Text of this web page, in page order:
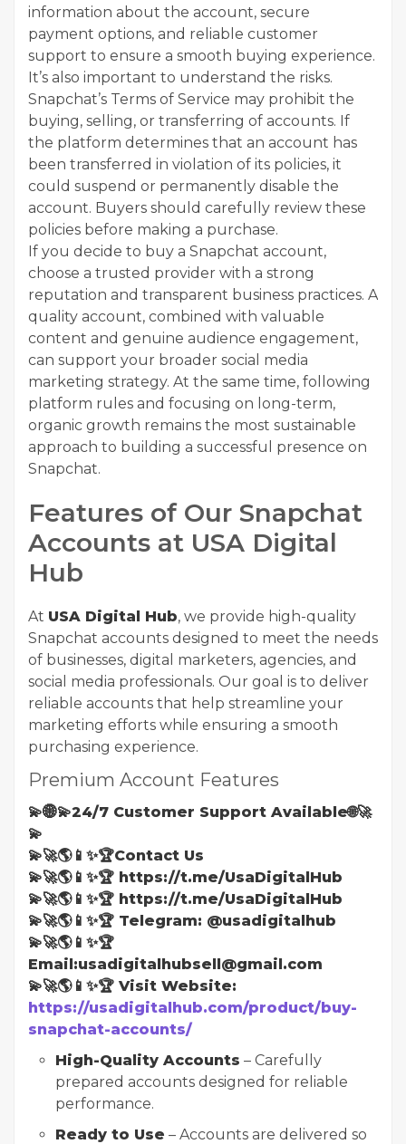
information about the account, secure
payment options, and reliable customer
support to ensure a smooth buying experience.
It’s also important to understand the risks.
Snapchat’s Terms of Service may prohibit the
buying, selling, or transferring of accounts. If
the platform determines that an account has
been transferred in violation of its policies, it
could suspend or permanently disable the
account. Buyers should carefully review these
policies before making a purchase.
If you decide to buy a Snapchat account,
choose a trusted provider with a strong
reputation and transparent business practices. A
quality account, combined with valuable
content and genuine audience engagement,
can support your broader social media
marketing strategy. At the same time, following
platform rules and focusing on long-term,
organic growth remains the most sustainable
approach to building a successful presence on
Snapchat.
Features of Our Snapchat
Accounts at USA Digital
Hub
At USA Digital Hub, we provide high-quality
Snapchat accounts designed to meet the needs
of businesses, digital marketers, agencies, and
social media professionals. Our goal is to deliver
reliable accounts that help streamline your
marketing efforts while ensuring a smooth
purchasing experience.
Premium Account Features
💫🌐💫24/7 Customer Support Available🌐🚀
💫
💫🚀🌎📱✨🏆Contact Us
💫🚀🌎📱✨🏆 https://t.me/UsaDigitalHub
💫🚀🌎📱✨🏆 https://t.me/UsaDigitalHub
💫🚀🌎📱✨🏆 Telegram: @usadigitalhub
💫🚀🌎📱✨🏆
Email:usadigitalhubsell@gmail.com
💫🚀🌎📱✨🏆 Visit Website:
https://usadigitalhub.com/product/buy-
snapchat-accounts/
High-Quality Accounts – Carefully
prepared accounts designed for reliable
performance.
Ready to Use – Accounts are delivered so